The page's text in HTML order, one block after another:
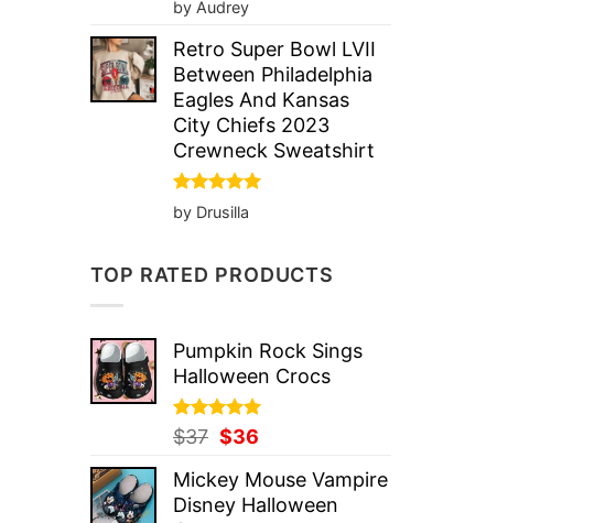
out of 5
by Audrey
Retro Super Bowl LVII
Between Philadelphia
Eagles And Kansas
City Chiefs 2023
Crewneck Sweatshirt
Rated5
out of 5
by Drusilla
TOP RATED PRODUCTS
Pumpkin Rock Sings
Halloween Crocs
Rated5.00
out of 5
$37 Original
was:
$37.
$36
is:
$36.
Mickey Mouse Vampire
Disney Halloween